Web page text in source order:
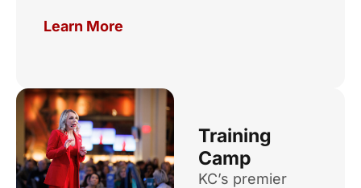
Learn More
Training
Camp
KC’s premier